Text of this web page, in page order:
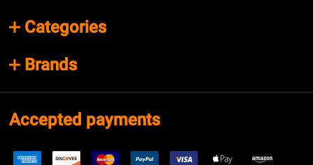
Categories
Brands
Accepted payments